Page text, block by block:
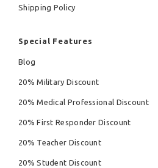
Shipping Policy
Special Features
Blog
20% Military Discount
20% Medical Professional Discount
20% First Responder Discount
20% Teacher Discount
20% Student Discount